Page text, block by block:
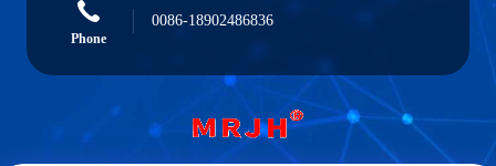
Phone
0086-18902486836